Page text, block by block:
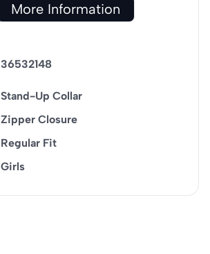
More Information
36532148
Stand-Up Collar
Zipper Closure
Regular Fit
Girls